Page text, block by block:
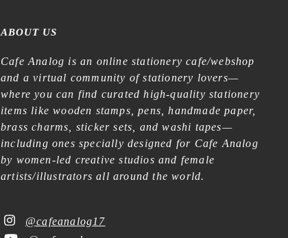
ABOUT US
Cafe Analog is an online stationery cafe/webshop
and a virtual community of stationery lovers—
where you can find curated high-quality stationery
items like wooden stamps, pens, handmade paper,
brass charms, sticker sets, and washi tapes—
including ones specially designed for Cafe Analog
by women-led creative studios and female
artists/illustrators all around the world.
@cafeanalog17